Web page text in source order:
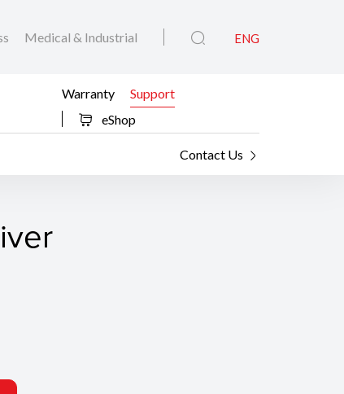
Medical & Industrial ENG
Warranty
Support
eShop
Contact Us